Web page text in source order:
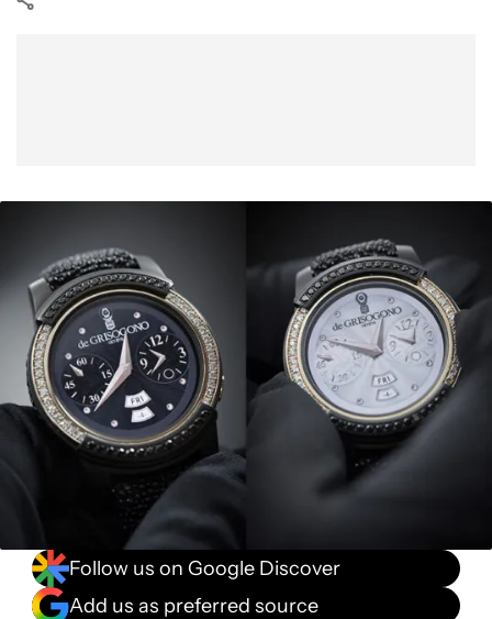
Follow us on Google Discover
Add us as preferred source